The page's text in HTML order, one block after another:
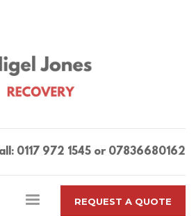
0117 972 1545 or 07836680162
REQUEST A QUOTE